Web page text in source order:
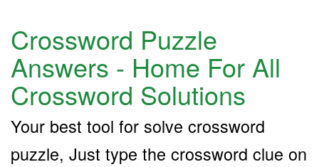
Crossword Puzzle
Answers - Home For All
Crossword Solutions
Your best tool for solve crossword
puzzle, Just type the crossword clue on